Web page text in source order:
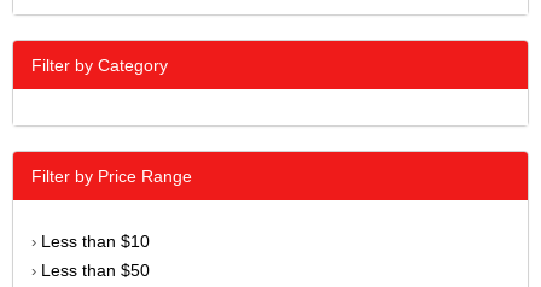
Filter by Category
Filter by Price Range
› Less than $10
› Less than $50